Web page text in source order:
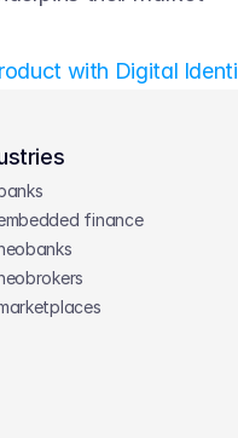
with Digital
finance